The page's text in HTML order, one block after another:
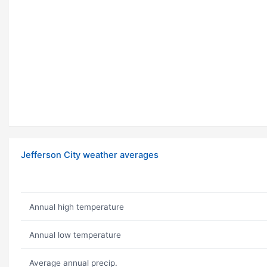
Jefferson City weather averages
Annual high temperature
Annual low temperature
Average annual precip.